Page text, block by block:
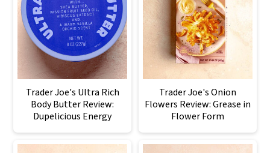
Trader Joe's Ultra Rich
Body Butter Review:
Dupelicious Energy
Trader Joe's Onion
Flowers Review: Grease in
Flower Form